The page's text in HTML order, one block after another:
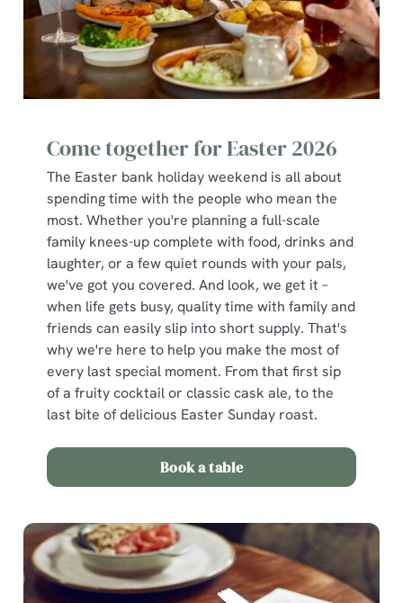
Necessary
Statistics
Marketing
Show details
Allow all cookies
Use necessary cookies only
Come together for Easter 2026
The Easter bank holiday weekend is all about
spending time with the people who mean the
most. Whether you're planning a full-scale
family knees-up complete with food, drinks and
laughter, or a few quiet rounds with your pals,
we've got you covered. And look, we get it –
when life gets busy, quality time with family and
friends can easily slip into short supply. That's
why we're here to help you make the most of
every last special moment. From that first sip
of a fruity cocktail or classic cask ale, to the
last bite of delicious Easter Sunday roast.
Book a table